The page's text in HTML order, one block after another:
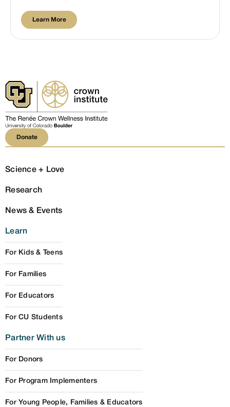
Learn More
Learn More
Donate
Donate
Science + Love
Research
News & Events
Learn
For Kids & Teens
For Families
For Educators
For CU Students
Partner With us
For Donors
For Program Implementers
For Young People, Families & Educators